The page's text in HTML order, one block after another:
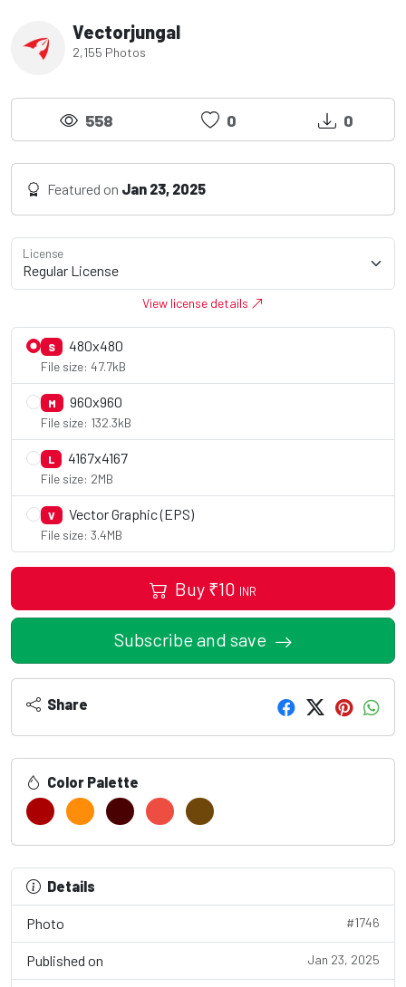
Vectorjungal
2,155 Photos
558 0 0
Featured on Jan 23, 2025
License
View license details
S 480x480
File size: 47.7kB
M 960x960
File size: 132.3kB
L 4167x4167
File size: 2MB
V Vector Graphic (EPS)
File size: 3.4MB
Buy ₹10 INR
Subscribe and save
Share
Color Palette
Details
Photo #1746
Published on Jan 23, 2025